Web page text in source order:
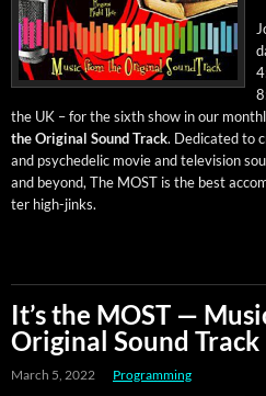
the UK – for the sixth show in our
the Orig­i­nal Sound Track. Ded­i­cat­ed to
and psy­che­del­ic movie and tele­vi­sion
and beyond, The MOST is the best
ter high-jinks.
It’s the MOST —
Original Sound
March 5, 2022 Programming